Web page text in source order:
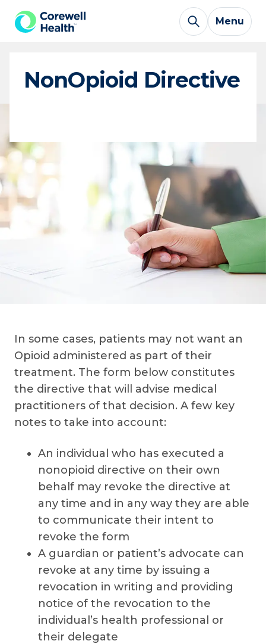
Skip to Content
Menu
NonOpioid Directive
In some cases, patients may not want an
Opioid administered as part of their
treatment. The form below constitutes
the directive that will advise medical
practitioners of that decision. A few key
notes to take into account:
An individual who has executed a
nonopioid directive on their own
behalf may revoke the directive at
any time and in any way they are able
to communicate their intent to
revoke the form
A guardian or patient’s advocate can
revoke at any time by issuing a
revocation in writing and providing
notice of the revocation to the
individual’s health professional or
their delegate